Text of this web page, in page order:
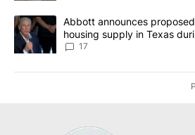
A trending article titled "Abbott
Abbott announces
housing supply in Texas
17